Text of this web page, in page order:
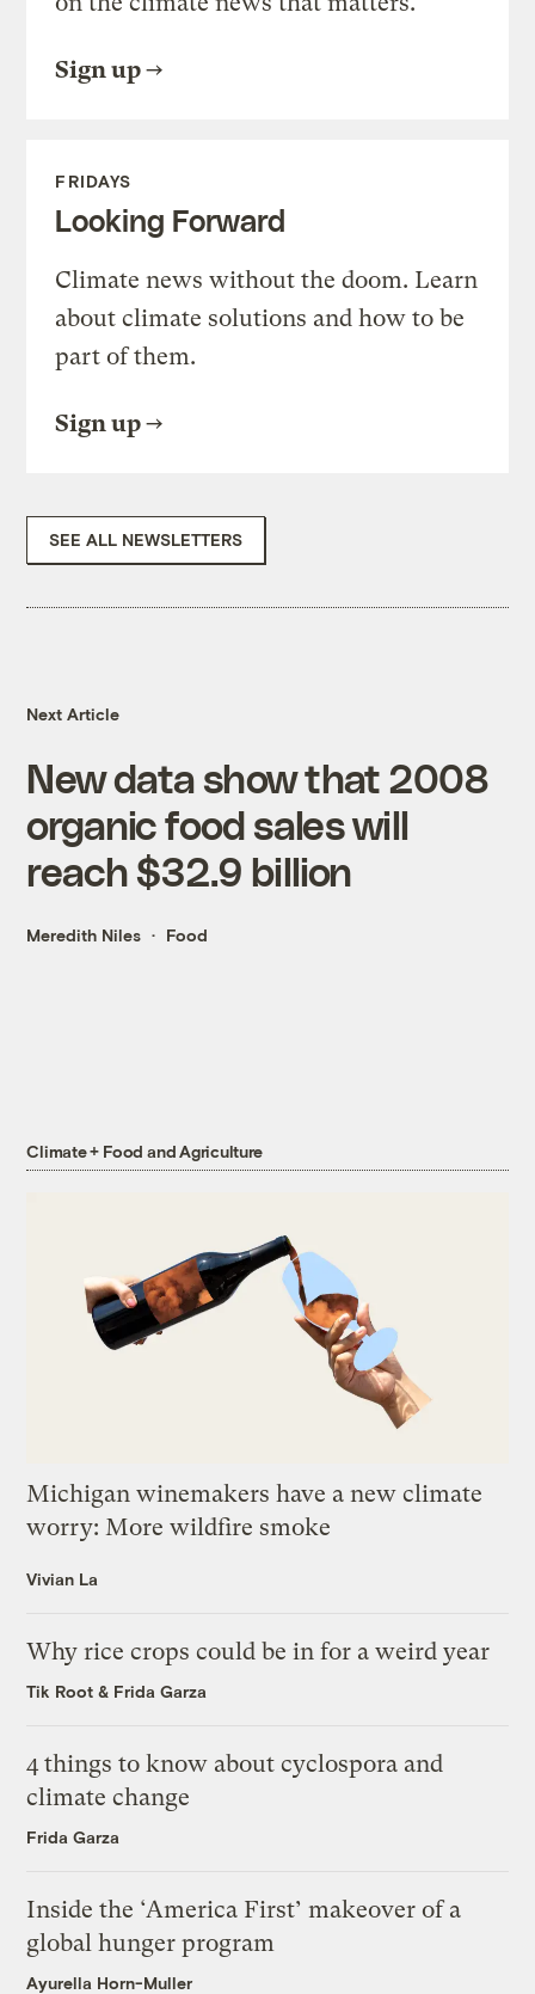
Sign up
FRIDAYS
Looking Forward
Climate news without the doom. Learn
about climate solutions and how to be
part of them.
Sign up
SEE ALL NEWSLETTERS
Next Article
New data show that 2008
organic food sales will
reach $32.9 billion
Meredith Niles Food
Climate + Food and Agriculture
Michigan winemakers have a new climate
worry: More wildfire smoke
Vivian La
Why rice crops could be in for a weird year
Tik Root & Frida Garza
4 things to know about cyclospora and
climate change
Frida Garza
Inside the ‘America First’ makeover of a
global hunger program
Ayurella Horn-Muller